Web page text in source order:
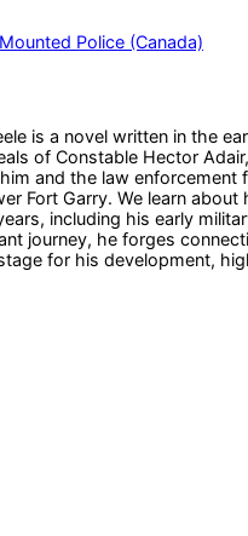
Police (Canada)
is a novel written in the
of Constable Hector
and the law
Fort Garry. We learn
including his early
journey, he forges
for his development,